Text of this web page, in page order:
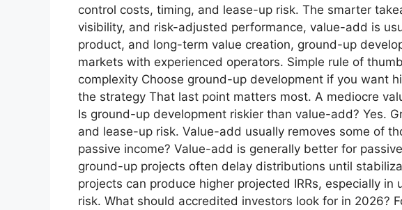
control costs, timing, and lease-up risk. The smarter
visibility, and risk-adjusted performance, value-add is
product, and long-term value creation, ground-up
markets with experienced operators. Simple rule of
complexity Choose ground-up development if you want
the strategy That last point matters most. A mediocre
Is ground-up development riskier than value-add? Yes.
and lease-up risk. Value-add usually removes some of
passive income? Value-add is generally better for
ground-up projects often delay distributions until
projects can produce higher projected IRRs, especially
risk. What should accredited investors look for in 2026?